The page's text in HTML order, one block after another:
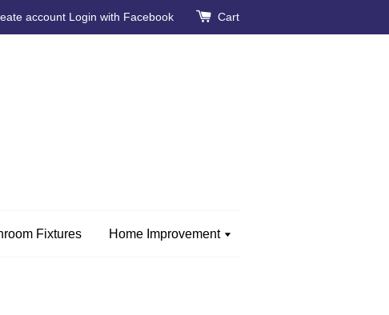
account Login with Facebook Cart
Fixtures Home Improvement